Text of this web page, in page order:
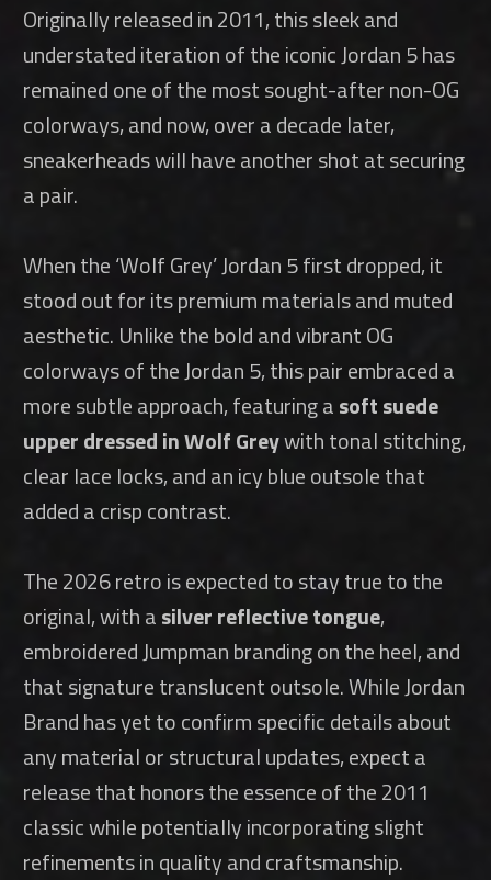
Originally released in 2011, this sleek and
understated iteration of the iconic Jordan 5 has
remained one of the most sought-after non-OG
colorways, and now, over a decade later,
sneakerheads will have another shot at securing
a pair.
When the ‘Wolf Grey’ Jordan 5 first dropped, it
stood out for its premium materials and muted
aesthetic. Unlike the bold and vibrant OG
colorways of the Jordan 5, this pair embraced a
more subtle approach, featuring asoft suede
upper dressed in Wolf Greywith tonal stitching,
clear lace locks, and an icy blue outsole that
added a crisp contrast.
The 2026 retro is expected to stay true to the
original, with asilver reflective tongue,
embroidered Jumpman branding on the heel, and
that signature translucent outsole. While Jordan
Brand has yet to confirm specific details about
any material or structural updates, expect a
release that honors the essence of the 2011
classic while potentially incorporating slight
refinements in quality and craftsmanship.